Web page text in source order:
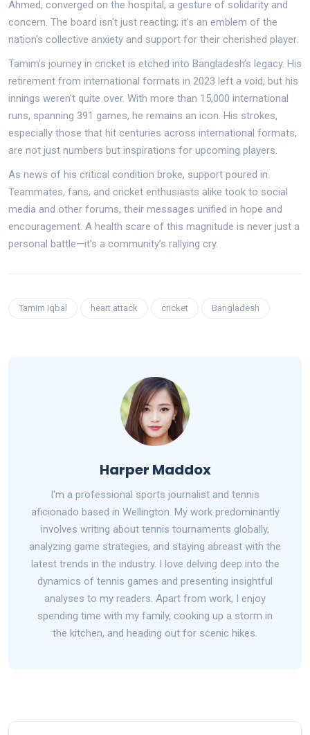
Ahmed, converged on the hospital, a gesture of solidarity and
concern. The board isn't just reacting; it's an emblem of the
nation's collective anxiety and support for their cherished player.
Tamim's journey in cricket is etched into Bangladesh’s legacy. His
retirement from international formats in 2023 left a void, but his
innings weren't quite over. With more than 15,000 international
runs, spanning 391 games, he remains an icon. His strokes,
especially those that hit centuries across international formats,
are not just numbers but inspirations for upcoming players.
As news of his critical condition broke, support poured in.
Teammates, fans, and cricket enthusiasts alike took to social
media and other forums, their messages unified in hope and
encouragement. A health scare of this magnitude is never just a
personal battle—it’s a community’s rallying cry.
Tamim Iqbal heart attack cricket Bangladesh
Harper Maddox
I'm a professional sports journalist and tennis
aficionado based in Wellington. My work predominantly
involves writing about tennis tournaments globally,
analyzing game strategies, and staying abreast with the
latest trends in the industry. I love delving deep into the
dynamics of tennis games and presenting insightful
analyses to my readers. Apart from work, I enjoy
spending time with my family, cooking up a storm in
the kitchen, and heading out for scenic hikes.